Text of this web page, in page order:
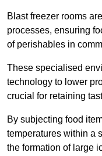
Blast freezer rooms
processes, ensuring
of perishables in
These specialised
technology to lower
crucial for retaining
By subjecting food
temperatures within a
the formation of large